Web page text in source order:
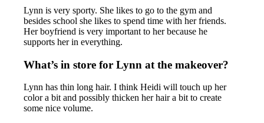
Lynn is very sporty. She likes to go to the gym and
besides school she likes to spend time with her friends.
Her boyfriend is very important to her because he
supports her in everything.
What’s in store for Lynn at the makeover?
Lynn has thin long hair. I think Heidi will touch up her
color a bit and possibly thicken her hair a bit to create
some nice volume.